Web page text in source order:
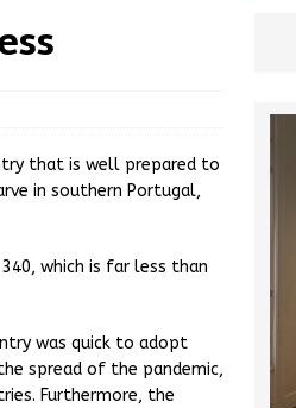
that is well prepared to
in southern Portugal,
which is far less than
was quick to adopt
spread of the pandemic,
Furthermore, the